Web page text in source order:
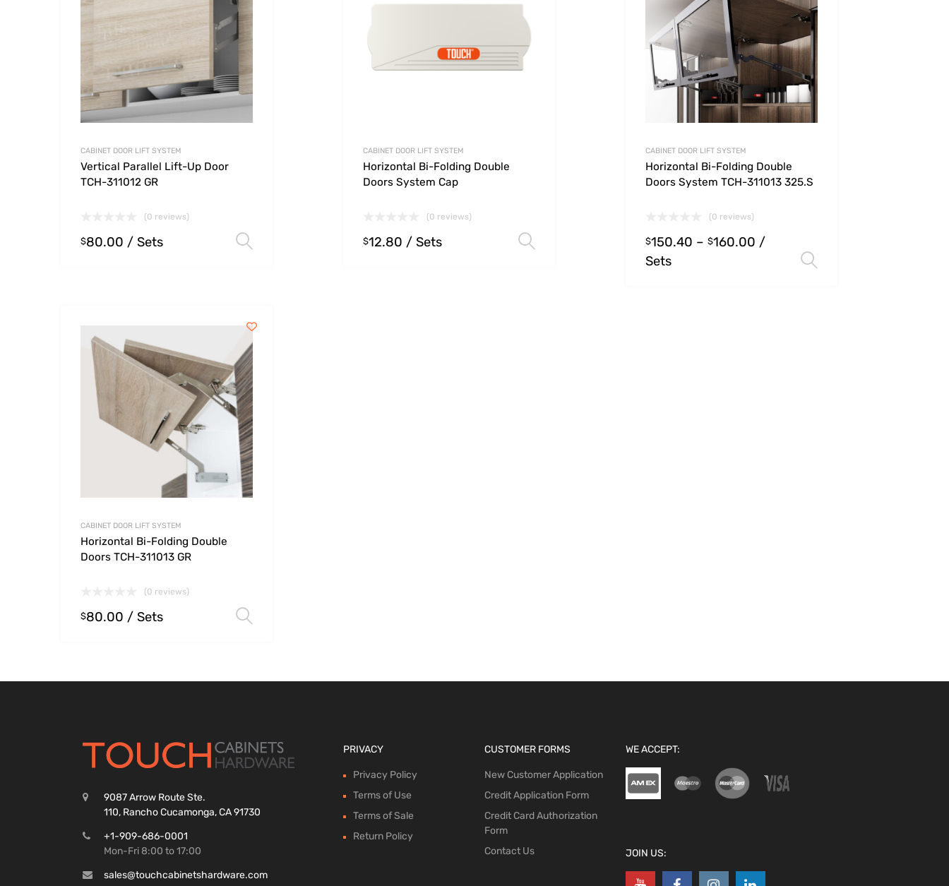
CABINET DOOR LIFT SYSTEM
Vertical Parallel Lift-Up Door
TCH-311012 GR
(0 reviews)
$80.00 / Sets
CABINET DOOR LIFT SYSTEM
Horizontal Bi-Folding Double
Doors System Cap
(0 reviews)
$12.80 / Sets
CABINET DOOR LIFT SYSTEM
Horizontal Bi-Folding Double
Doors System TCH-311013 325.S
(0 reviews)
$150.40 – $160.00 /
Sets
CABINET DOOR LIFT SYSTEM
Horizontal Bi-Folding Double
Doors TCH-311013 GR
(0 reviews)
$80.00 / Sets
9087 Arrow Route Ste.
110, Rancho Cucamonga, CA 91730
+1-909-686-0001
Mon-Fri 8:00 to 17:00
sales@touchcabinetshardware.com
PRIVACY
Privacy Policy
Terms of Use
Terms of Sale
Return Policy
CUSTOMER FORMS
New Customer Application
Credit Application Form
Credit Card Authorization
Form
Contact Us
WE ACCEPT:
JOIN US: